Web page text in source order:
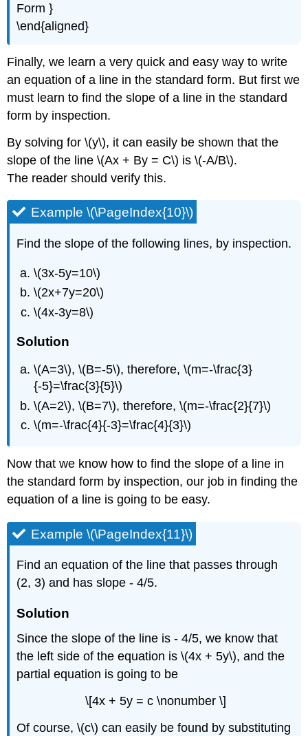
Form }
\end{aligned}
Finally, we learn a very quick and easy way to write
an equation of a line in the standard form. But first we
must learn to find the slope of a line in the standard
form by inspection.
By solving for \(y\), it can easily be shown that the
slope of the line \(Ax + By = C\) is \(-A/B\).
The reader should verify this.
Example \(\PageIndex{10}\)
Find the slope of the following lines, by inspection.
\(3x-5y=10\)
\(2x+7y=20\)
\(4x-3y=8\)
Solution
\(A=3\), \(B=-5\), therefore, \(m=-\frac{3}
{-5}=\frac{3}{5}\)
\(A=2\), \(B=7\), therefore, \(m=-\frac{2}{7}\)
\(m=-\frac{4}{-3}=\frac{4}{3}\)
Now that we know how to find the slope of a line in
the standard form by inspection, our job in finding the
equation of a line is going to be easy.
Example \(\PageIndex{11}\)
Find an equation of the line that passes through
(2, 3) and has slope - 4/5.
Solution
Since the slope of the line is - 4/5, we know that
the left side of the equation is \(4x + 5y\), and the
partial equation is going to be
\[4x + 5y = c \nonumber \]
Of course, \(c\) can easily be found by substituting